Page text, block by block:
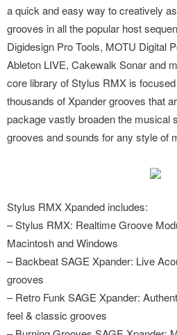
a quick and easy way to creatively
grooves in all the popular host
Digidesign Pro Tools, MOTU Digital
Ableton LIVE, Cakewalk Sonar and
core library of Stylus RMX is
thousands of Xpander grooves that
package vastly broaden the musical
grooves and sounds for any style of
Stylus RMX Xpanded includes:
– Stylus RMX: Realtime Groove
Macintosh and Windows
– Backbeat SAGE Xpander: Live
grooves
– Retro Funk SAGE Xpander:
feel & classic grooves